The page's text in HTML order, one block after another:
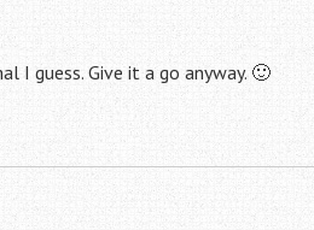
I guess. Give it a go anyway. 🙂